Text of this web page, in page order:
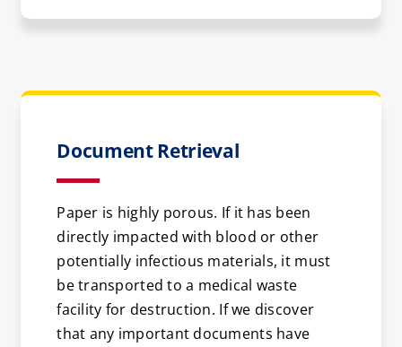
Document Retrieval
Paper is highly porous. If it has been
directly impacted with blood or other
potentially infectious materials, it must
be transported to a medical waste
facility for destruction. If we discover
that any important documents have